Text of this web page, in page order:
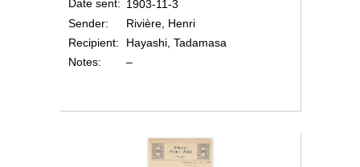
Date sent
1903-11-3
Sender
Rivière, Henri
Recipient
Hayashi, Tadamasa
Notes
–